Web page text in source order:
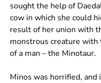
sought the help of
cow in which she could
result of her union with
monstrous creature with
of a man – the Minotaur.
Minos was horrified, and